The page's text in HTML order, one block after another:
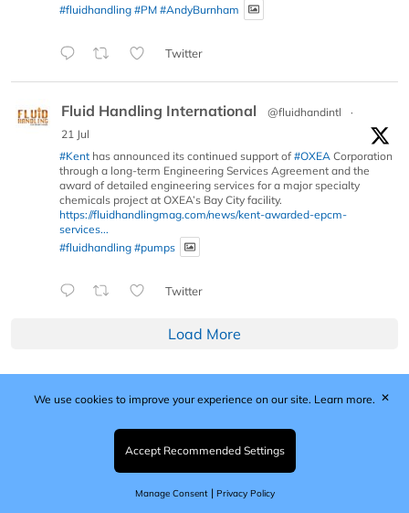
#fluidhandling #PM #AndyBurnham
Twitter
Fluid Handling International @fluidhandintl
·
21 Jul
#Kent has announced its continued support of #OXEA Corporation
through a long-term Engineering Services Agreement and the
award of detailed engineering services for a major specialty
chemicals project at OXEA’s Bay City facility.
https://fluidhandlingmag.com/news/kent-awarded-epcm-
services...
#fluidhandling #pumps
Twitter
Load More
Published by Woodcote Media Ltd, Marshall House, 124
Middleton Road, Morden, Surrey. SM4 6RW
Registered in England No. 9319685. VAT GB
203081756. All content and images © 2026 Woodcote
Media Limited.
We use cookies to improve your experience on our site. Learn more.
Accept Recommended Settings
Manage Consent| Privacy Policy
✕